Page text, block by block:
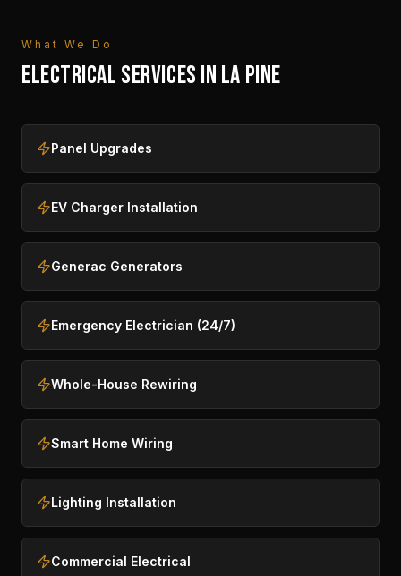
What We Do
ELECTRICAL SERVICES IN LA PINE
Panel Upgrades
EV Charger Installation
Generac Generators
Emergency Electrician (24/7)
Whole-House Rewiring
Smart Home Wiring
Lighting Installation
Commercial Electrical